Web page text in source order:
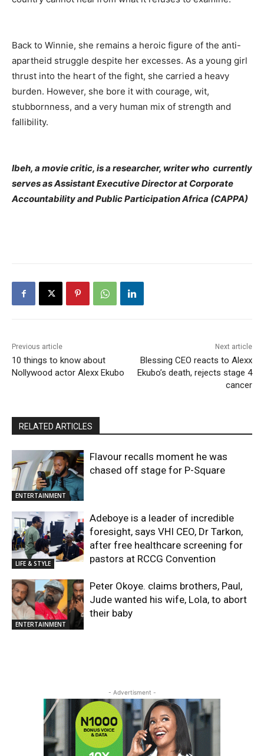
Back to Winnie, she remains a heroic figure of the anti-
apartheid struggle despite her excesses. As a young girl
thrust into the heart of the fight, she carried a heavy
burden. However, she bore it with courage, wit,
stubbornness, and a very human mix of strength and
fallibility.
Ibeh, a movie critic, is a researcher, writer who currently
serves as Assistant Executive Director at Corporate
Accountability and Public Participation Africa (CAPPA)
Previous article
10 things to know about
Nollywood actor Alexx Ekubo
Next article
Blessing CEO reacts to Alexx
Ekubo’s death, rejects stage 4
cancer
RELATED ARTICLES
ENTERTAINMENT
Flavour recalls moment he was
chased off stage for P-Square
LIFE & STYLE
Adeboye is a leader of incredible
foresight, says VHI CEO, Dr Tarkon,
after free healthcare screening for
pastors at RCCG Convention
ENTERTAINMENT
Peter Okoye. claims brothers, Paul,
Jude wanted his wife, Lola, to abort
their baby
- Advertisment -